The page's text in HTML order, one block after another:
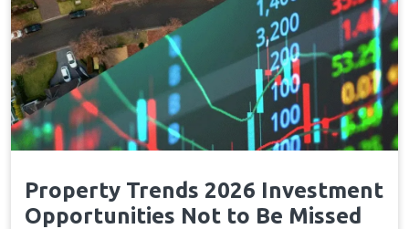
Property Trends 2026 Investment
Opportunities Not to Be Missed